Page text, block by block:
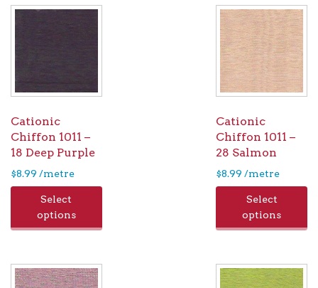
Cationic
Chiffon 1011 –
18 Deep Purple
$8.99 /metre
Select
options
Cationic
Chiffon 1011 –
28 Salmon
$8.99 /metre
Select
options